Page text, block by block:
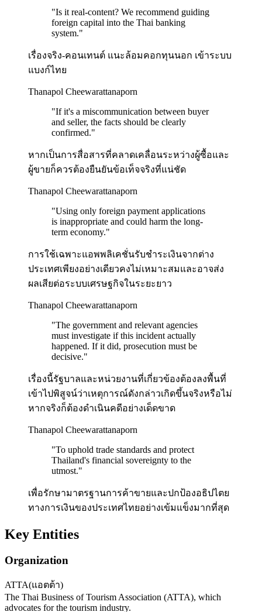
"Is it real-content? We recommend guiding
foreign capital into the Thai banking
system."
เรื่องจริง-คอนเทนต์ แนะล้อมคอกทุนนอก เข้าระบบ
แบงก์ไทย
Thanapol Cheewarattanaporn
"If it's a miscommunication between buyer
and seller, the facts should be clearly
confirmed."
หากเป็นการสื่อสารที่คลาดเคลื่อนระหว่างผู้ซื้อและ
ผู้ขายก็ควรต้องยืนยันข้อเท็จจริงที่แน่ชัด
Thanapol Cheewarattanaporn
"Using only foreign payment applications
is inappropriate and could harm the long-
term economy."
การใช้เฉพาะแอพพลิเคชั่นรับชำระเงินจากต่าง
ประเทศเพียงอย่างเดียวคงไม่เหมาะสมและอาจส่ง
ผลเสียต่อระบบเศรษฐกิจในระยะยาว
Thanapol Cheewarattanaporn
"The government and relevant agencies
must investigate if this incident actually
happened. If it did, prosecution must be
decisive."
เรื่องนี้รัฐบาลและหน่วยงานที่เกี่ยวข้องต้องลงพื้นที่
เข้าไปพิสูจน์ว่าเหตุการณ์ดังกล่าวเกิดขึ้นจริงหรือไม่
หากจริงก็ต้องดำเนินคดีอย่างเด็ดขาด
Thanapol Cheewarattanaporn
"To uphold trade standards and protect
Thailand's financial sovereignty to the
utmost."
เพื่อรักษามาตรฐานการค้าขายและปกป้องอธิปไตย
ทางการเงินของประเทศไทยอย่างเข้มแข็งมากที่สุด
Key Entities
Organization
ATTA(แอตต้า)
The Thai Business of Tourism Association (ATTA), which
advocates for the tourism industry.